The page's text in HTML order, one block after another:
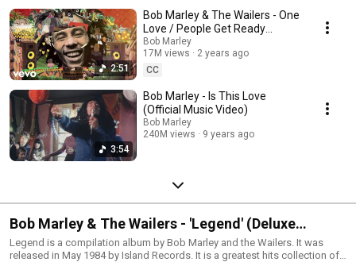
2:51
Bob Marley & The Wailers - One
Love / People Get Ready
(Official Music Video)
Bob Marley
17M views
2 years ago
CC
3:54
Bob Marley - Is This Love
(Official Music Video)
Bob Marley
240M views
9 years ago
Bob Marley & The Wailers - 'Legend' (Deluxe
Edition)
Legend is a compilation album by Bob Marley and the Wailers. It was
released in May 1984 by Island Records. It is a greatest hits collection of